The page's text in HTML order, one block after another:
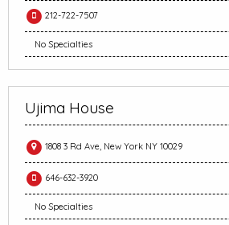
212-722-7507
No Specialties
Ujima House
1808 3 Rd Ave, New York NY 10029
646-632-3920
No Specialties